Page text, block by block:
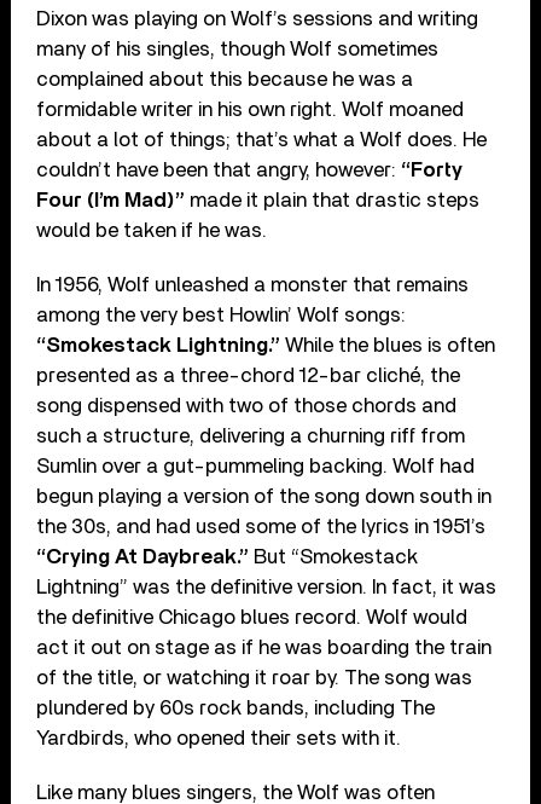
Dixon was playing on Wolf’s sessions and writing
many of his singles, though Wolf sometimes
complained about this because he was a
formidable writer in his own right. Wolf moaned
about a lot of things; that’s what a Wolf does. He
couldn’t have been that angry, however: “Forty
Four (I’m Mad)” made it plain that drastic steps
would be taken if he was.
In 1956, Wolf unleashed a monster that remains
among the very best Howlin’ Wolf songs:
“Smokestack Lightning.” While the blues is often
presented as a three-chord 12-bar cliché, the
song dispensed with two of those chords and
such a structure, delivering a churning riff from
Sumlin over a gut-pummeling backing. Wolf had
begun playing a version of the song down south in
the 30s, and had used some of the lyrics in 1951’s
“Crying At Daybreak.” But “Smokestack
Lightning” was the definitive version. In fact, it was
the definitive Chicago blues record. Wolf would
act it out on stage as if he was boarding the train
of the title, or watching it roar by. The song was
plundered by 60s rock bands, including The
Yardbirds, who opened their sets with it.
Like many blues singers, the Wolf was often